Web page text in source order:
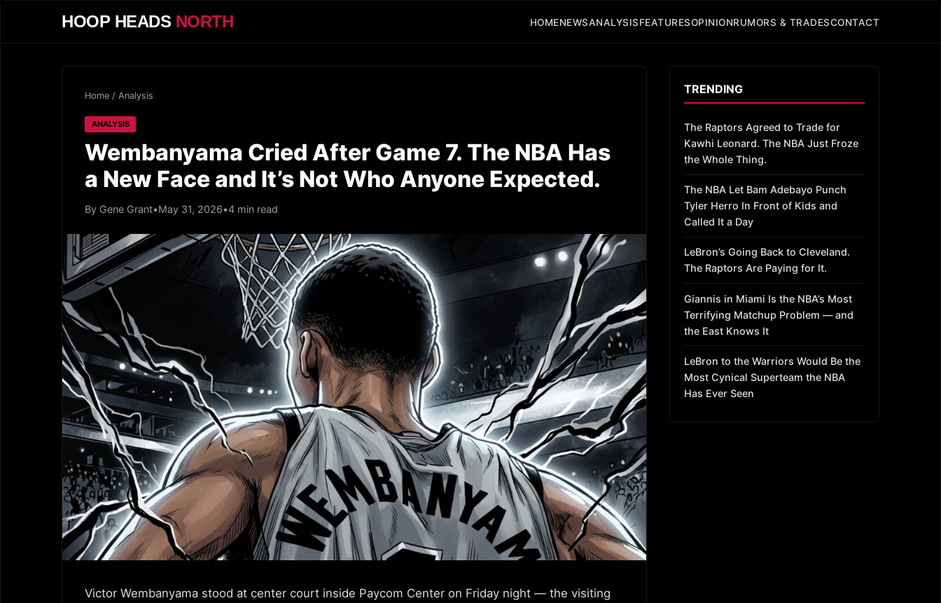
HOOP HEADS NORTH HOMENEWSANALYSISFEATURESOPINIONRUMORS & TRADESCONTACT
Home / Analysis
ANALYSIS
Wembanyama Cried After Game 7. The NBA Has
a New Face and It’s Not Who Anyone Expected.
By Gene Grant•May 31, 2026•4 min read
Victor Wembanyama stood at center court inside Paycom Center on Friday night — the visiting
TRENDING
The Raptors Agreed to Trade for
Kawhi Leonard. The NBA Just Froze
the Whole Thing.
The NBA Let Bam Adebayo Punch
Tyler Herro In Front of Kids and
Called It a Day
LeBron’s Going Back to Cleveland.
The Raptors Are Paying for It.
Giannis in Miami Is the NBA’s Most
Terrifying Matchup Problem — and
the East Knows It
LeBron to the Warriors Would Be the
Most Cynical Superteam the NBA
Has Ever Seen